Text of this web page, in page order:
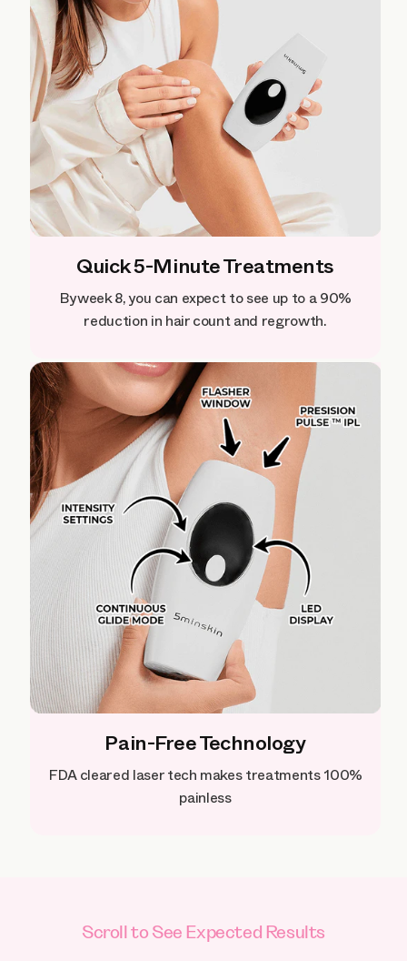
Quick 5-Minute Treatments
By week 8, you can expect to see up to a 90%
reduction in hair count and regrowth.
Pain-Free Technology
FDA cleared laser tech makes treatments 100%
painless
Scroll to See Expected Results